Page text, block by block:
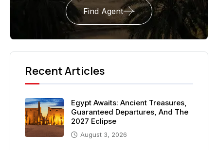
Find Agent
Recent Articles
Egypt Awaits: Ancient Treasures,
Guaranteed Departures, And The
2027 Eclipse
August 3, 2026